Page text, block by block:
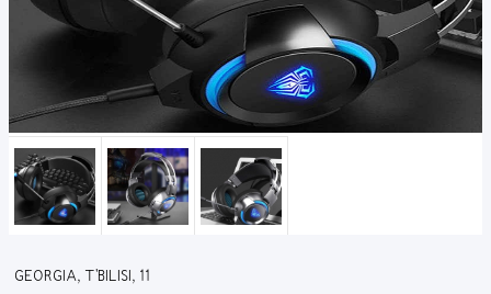
GEORGIA, T'BILISI, 11